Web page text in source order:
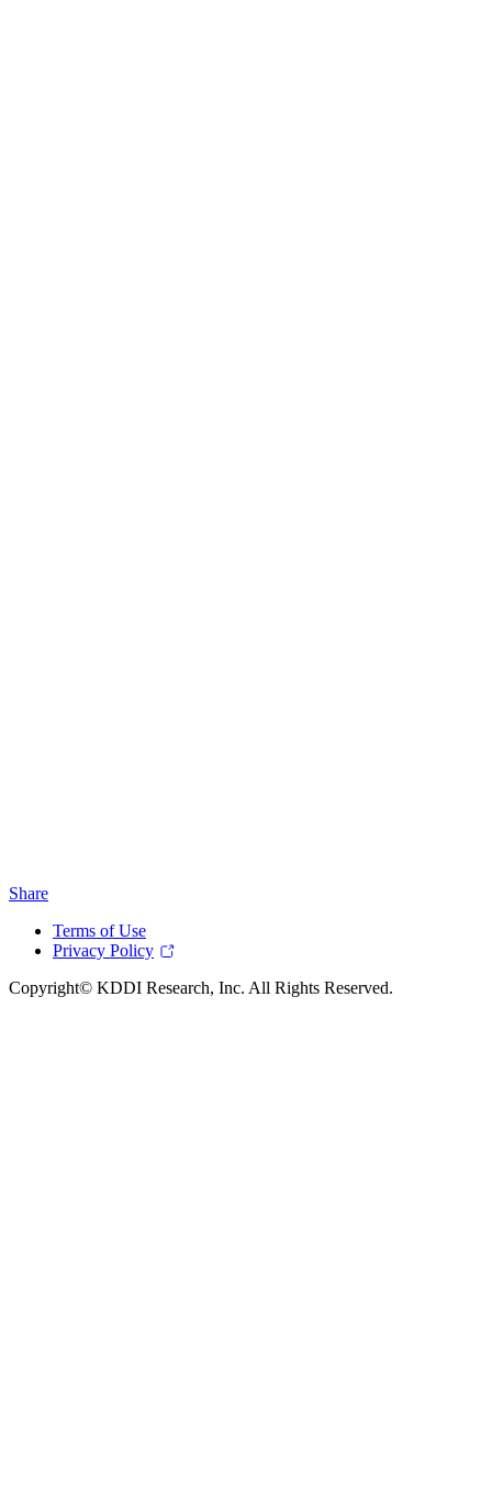
Share
Terms of Use
Privacy Policy
Copyright© KDDI Research, Inc. All Rights Reserved.